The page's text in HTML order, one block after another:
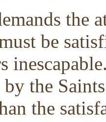
the
be
the
the